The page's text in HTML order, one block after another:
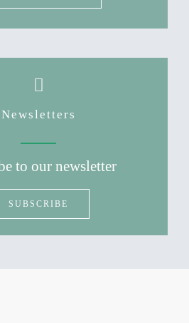
Newsletters
to our newsletter
SUBSCRIBE